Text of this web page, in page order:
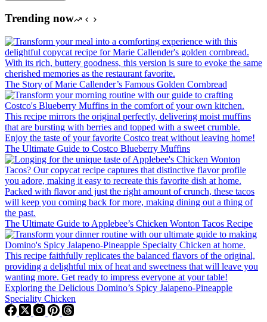
Trending now
The Story of Marie Callender’s Famous Golden Cornbread
The Ultimate Guide to Costco Blueberry Muffins
The Ultimate Guide to Applebee’s Chicken Wonton Tacos Recipe
Exploring the Delicious Domino’s Spicy Jalapeno-Pineapple
Speciality Chicken